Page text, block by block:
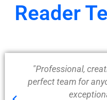
Reader
"Professional,
perfect team for